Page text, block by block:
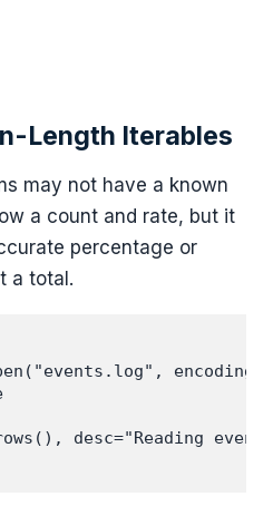
Length Iterables
may not have a known
a count and rate, but it
percentage or
a total.
desc="Reading